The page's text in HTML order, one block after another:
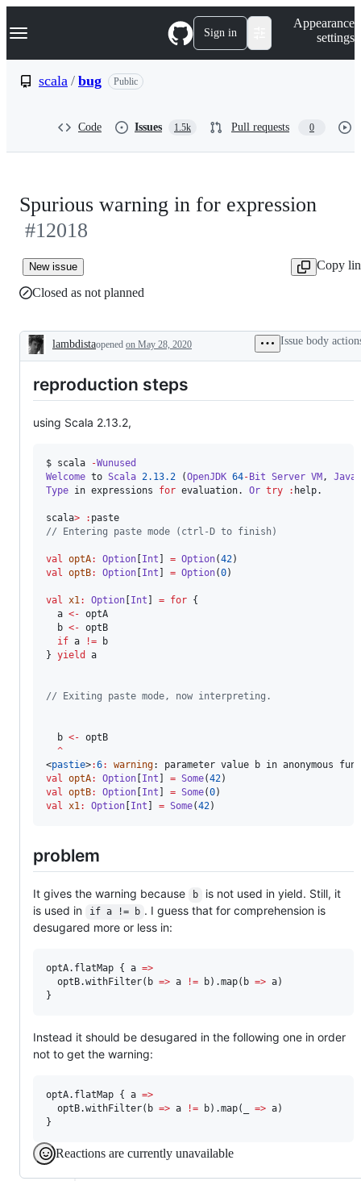
k
p
Navigation Menu Sign in
Appearance
settings
scala / bug Public
Code Issues 1.5k Pull requests 0
Spurious warning in for expression
#12018
New issue
Copy
Closed as not planned
Description
lambdistaopened on May 28, 2020 Issue body
reproduction steps
using Scala 2.13.2,
$ scala -Wunused
Welcome to Scala 2.13.2 (OpenJDK 64- Bit Server VM , Java
Type in expressions for evaluation. Or try : help.
scala> :
// Entering paste mode (ctrl-D to finish)
val optA: Option Int = Option(42
val optB: Option Int = Option(0)
val x1: Option Int = for {
  a
<- optA
  b
<- optB
if a != b
} yield a
// Exiting paste mode, now interpreting.
  b
<- optB
^
<pastie>:6:
warning
val optA: Option Int = Some(42
val optB: Option Int = Some(0
val x1: Option Int = Some(42)
problem
It gives the warning because b
is not used in yield. Still, it
is used in
if a != b . I guess that for comprehension is
desugared more or less in:
optA.flatMap { a =>
  optB.withFilter(b
=> a != b).map(b => a)
}
Instead it should be desugared in the following one in order
not to get the warning:
optA.flatMap { a =>
  optB.withFilter(b
=> a != b).map(_ => a)
}
Reactions are currently unavailable